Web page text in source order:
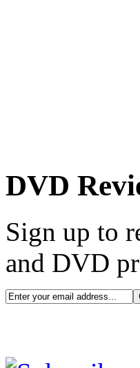
DVD
Sign up to
and DVD